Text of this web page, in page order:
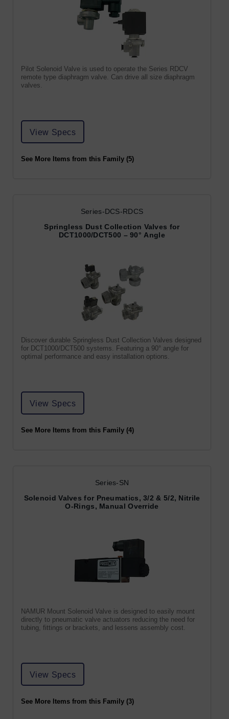
Pilot Solenoid Valve is used to operate the Series RDCV
remote type diaphragm valve. Can drive all size diaphragm
valves.
View Specs
See More Items from this Family (5)
Series-DCS-RDCS
Springless Dust Collection Valves for
DCT1000/DCT500 – 90° Angle
Discover durable Springless Dust Collection Valves designed
for DCT1000/DCT500 systems. Featuring a 90° angle for
optimal performance and easy installation options.
View Specs
See More Items from this Family (4)
Series-SN
Solenoid Valves for Pneumatics, 3/2 & 5/2, Nitrile
O-Rings, Manual Override
NAMUR Mount Solenoid Valve is designed to easily mount
directly to pneumatic valve actuators reducing the need for
tubing, fittings or brackets, and lessens assembly cost.
View Specs
See More Items from this Family (3)